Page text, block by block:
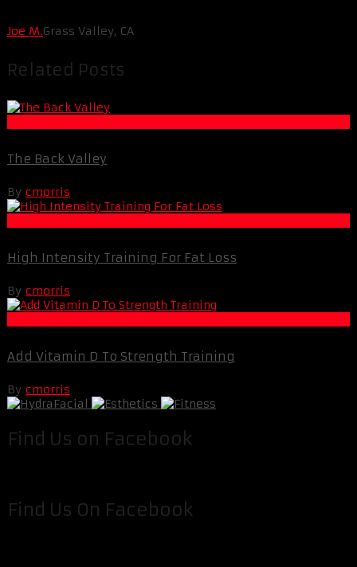
Joe M.Grass Valley, CA
Related Posts
The Back Valley
By cmorris
High Intensity Training For Fat Loss
By cmorris
Add Vitamin D To Strength Training
By cmorris
Find Us on Facebook
Find Us On Facebook